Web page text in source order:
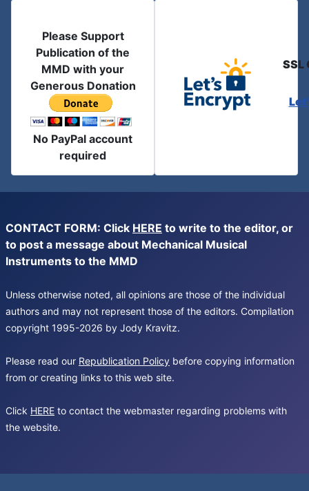
Please Support
Publication of the
MMD with your
Generous Donation
No PayPal account
required
SSL
CONTACT FORM: Click HERE to write to the editor, or
to post a message about Mechanical Musical
Instruments to the MMD
Unless otherwise noted, all opinions are those of the individual
authors and may not represent those of the editors. Compilation
copyright 1995-2026 by Jody Kravitz.
Please read our Republication Policy before copying information
from or creating links to this web site.
Click HERE to contact the webmaster regarding problems with
the website.